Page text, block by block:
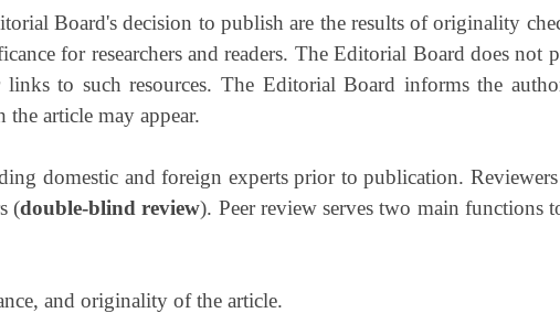
Board's decision to publish are the results of originality
for researchers and readers. The Editorial Board does not
to such resources. The Editorial Board informs the
article may appear.
domestic and foreign experts prior to publication.
(double-blind review). Peer review serves two main functions
and originality of the article.